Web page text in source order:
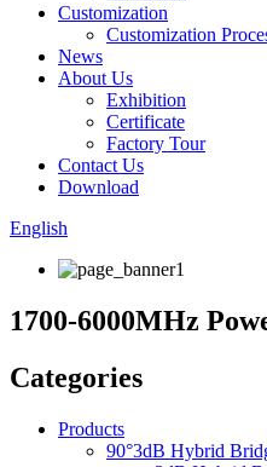
Customization
Customization
News
About Us
Exhibition
Certificate
Factory Tour
Contact Us
Download
English
1700-6000MHz
Categories
Products
90°3dB Hybrid